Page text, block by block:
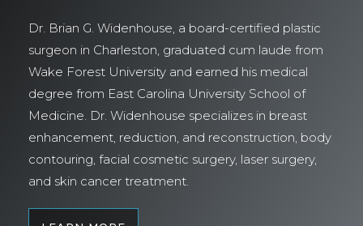
Dr. Brian G. Widenhouse, a board-certified plastic
surgeon in Charleston, graduated cum laude from
Wake Forest University and earned his medical
degree from East Carolina University School of
Medicine. Dr. Widenhouse specializes in breast
enhancement, reduction, and reconstruction, body
contouring, facial cosmetic surgery, laser surgery,
and skin cancer treatment.